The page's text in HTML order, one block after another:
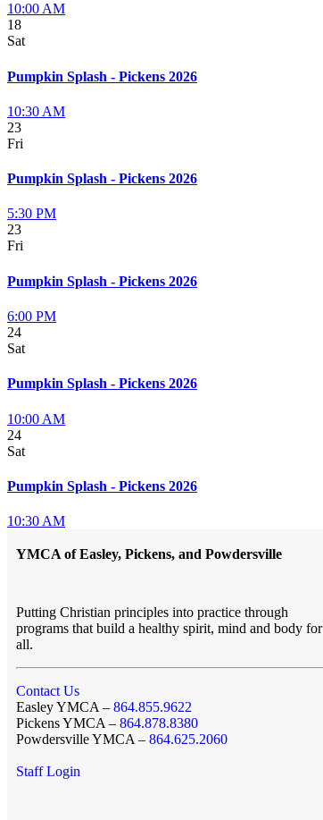
10:00 AM
18
Sat
Pumpkin Splash - Pickens 2026
10:30 AM
23
Fri
Pumpkin Splash - Pickens 2026
5:30 PM
23
Fri
Pumpkin Splash - Pickens 2026
6:00 PM
24
Sat
Pumpkin Splash - Pickens 2026
10:00 AM
24
Sat
Pumpkin Splash - Pickens 2026
10:30 AM
YMCA of Easley, Pickens, and Powdersville
Putting Christian principles into practice through
programs that build a healthy spirit, mind and body for
all.
Contact Us
Easley YMCA – 864.855.9622
Pickens YMCA – 864.878.8380
Powdersville YMCA – 864.625.2060
Staff Login